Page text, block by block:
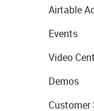
Airtable
Events
Video
Demos
Customer